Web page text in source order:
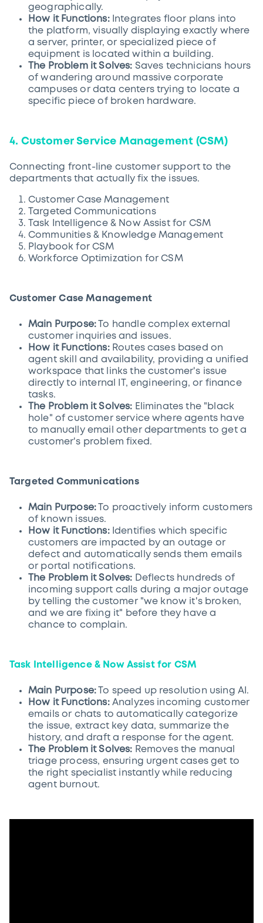
geographically.
How it Functions:Integrates floor plans into
the platform, visually displaying exactly where
a server, printer, or specialized piece of
equipment is located within a building.
The Problem it Solves: Saves technicians hours
of wandering around massive corporate
campuses or data centers trying to locate a
specific piece of broken hardware.
4. Customer Service Management (CSM)
Connecting front-line customer support to the
departments that actually fix the issues.
Customer Case Management
Targeted Communications
Task Intelligence & Now Assist for CSM
Communities & Knowledge Management
Playbook for CSM
Workforce Optimization for CSM
Customer Case Management
Main Purpose: To handle complex external
customer inquiries and issues.
How it Functions:Routes cases based on
agent skill and availability, providing a unified
workspace that links the customer's issue
directly to internal IT, engineering, or finance
tasks.
The Problem it Solves: Eliminates the "black
hole" of customer service where agents have
to manually email other departments to get a
customer's problem fixed.
Targeted Communications
Main Purpose: To proactively inform customers
of known issues.
How it Functions:Identifies which specific
customers are impacted by an outage or
defect and automatically sends them emails
or portal notifications.
The Problem it Solves: Deflects hundreds of
incoming support calls during a major outage
by telling the customer "we know it's broken,
and we are fixing it" before they have a
chance to complain.
Task Intelligence & Now Assist for CSM
Main Purpose: To speed up resolution using AI.
How it Functions:Analyzes incoming customer
emails or chats to automatically categorize
the issue, extract key data, summarize the
history, and draft a response for the agent.
The Problem it Solves: Removes the manual
triage process, ensuring urgent cases get to
the right specialist instantly while reducing
agent burnout.